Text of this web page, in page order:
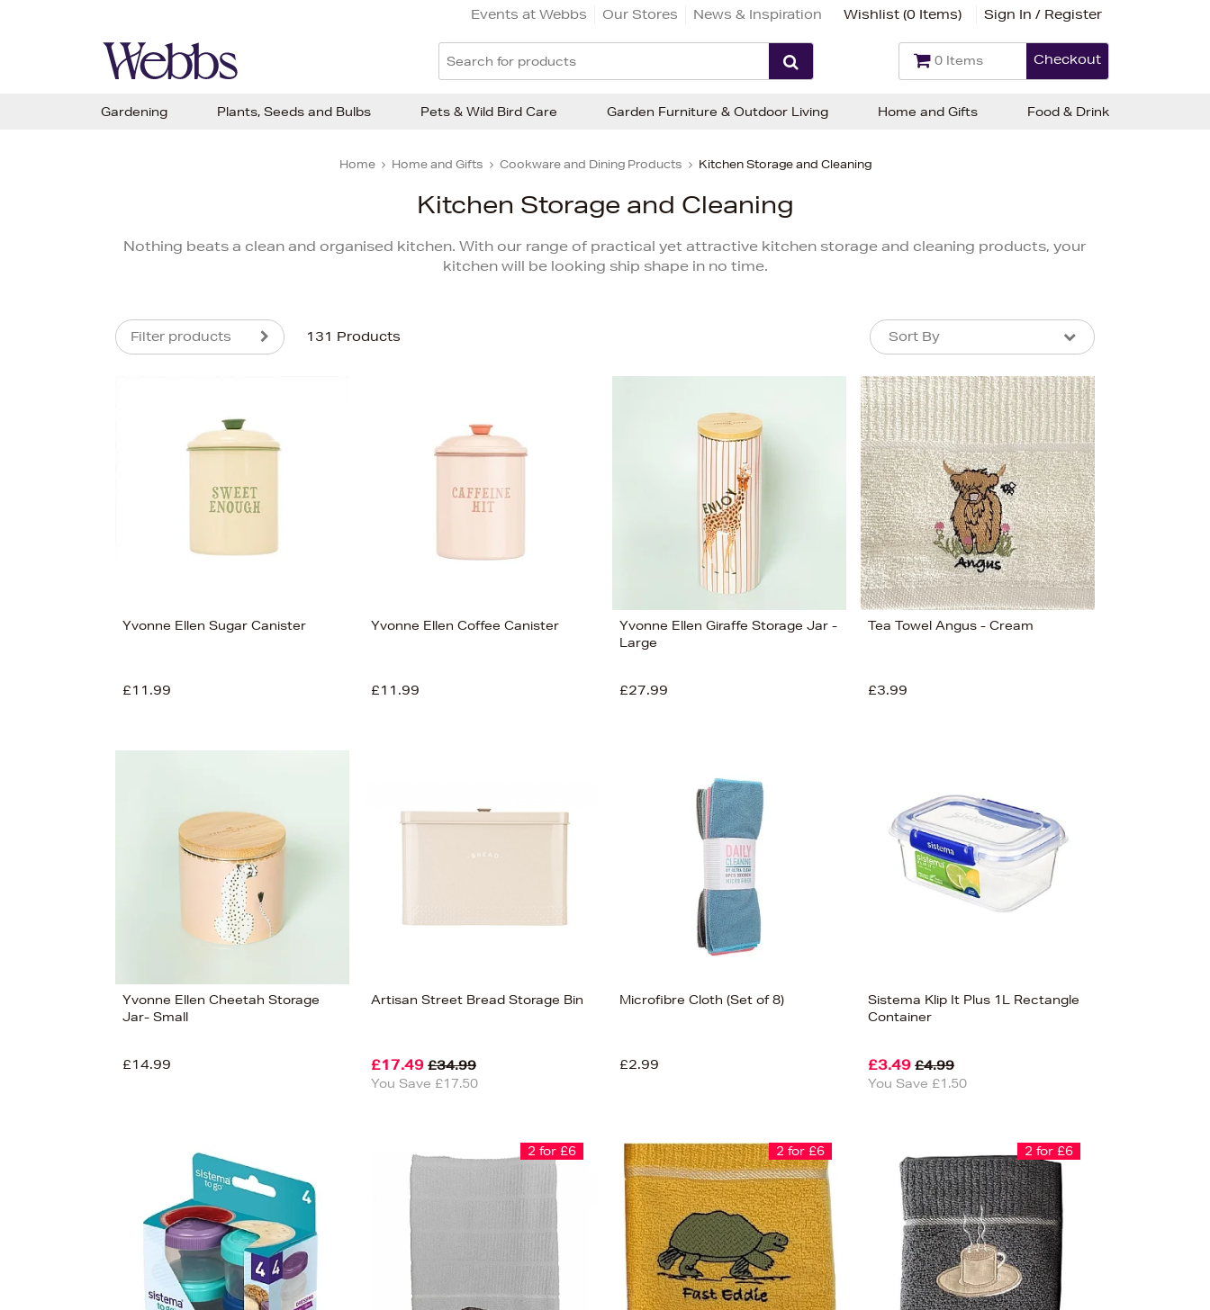
Events at Webbs Our Stores News & Inspiration Wishlist (0 Items) Sign In / Register
0 Items Checkout
Home Home and Gifts Cookware and Dining Products Kitchen Storage and Cleaning
Kitchen Storage and Cleaning
Nothing beats a clean and organised kitchen. With our range of practical yet attractive kitchen storage and cleaning products, your
kitchen will be looking ship shape in no time.
Filter products 131 Products Sort By
Sort By
Newest In
Bestsellers
Price (High-Low)
Price (Low-High)
Alphabet (A-z)
Alphabet (Z-a)
Yvonne Ellen Sugar Canister
£11.99
Yvonne Ellen Coffee Canister
£11.99
Yvonne Ellen Giraffe Storage Jar -
Large
£27.99
Tea Towel Angus - Cream
£3.99
Yvonne Ellen Cheetah Storage
Jar- Small
£14.99
Artisan Street Bread Storage Bin
£17.49 £34.99
You Save £17.50
Microfibre Cloth (Set of 8)
£2.99
Sistema Klip It Plus 1L Rectangle
Container
£3.49 £4.99
You Save £1.50
2 for £6 2 for £6 2 for £6
Gardening Plants, Seeds and Bulbs Pets & Wild Bird Care Garden Furniture & Outdoor Living Home and Gifts Food & Drink